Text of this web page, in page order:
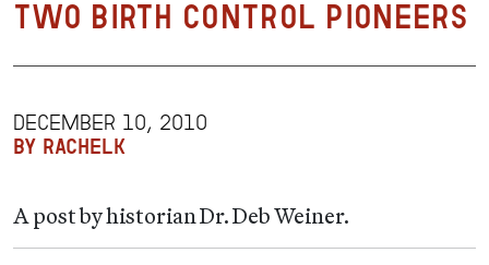
Two Birth Control Pioneers
DECEMBER 10, 2010
BY RACHELK
A post by historian Dr. Deb Weiner.